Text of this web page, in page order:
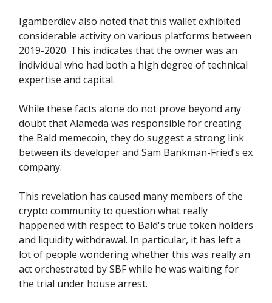
Igamberdiev also noted that this wallet exhibited
considerable activity on various platforms between
2019-2020. This indicates that the owner was an
individual who had both a high degree of technical
expertise and capital.
While these facts alone do not prove beyond any
doubt that Alameda was responsible for creating
the Bald memecoin, they do suggest a strong link
between its developer and Sam Bankman-Fried’s ex
company.
This revelation has caused many members of the
crypto community to question what really
happened with respect to Bald's true token holders
and liquidity withdrawal. In particular, it has left a
lot of people wondering whether this was really an
act orchestrated by SBF while he was waiting for
the trial under house arrest.